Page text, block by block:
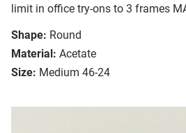
limit in office try-ons to 3 frames
Shape: Round
Material: Acetate
Size: Medium 46-24